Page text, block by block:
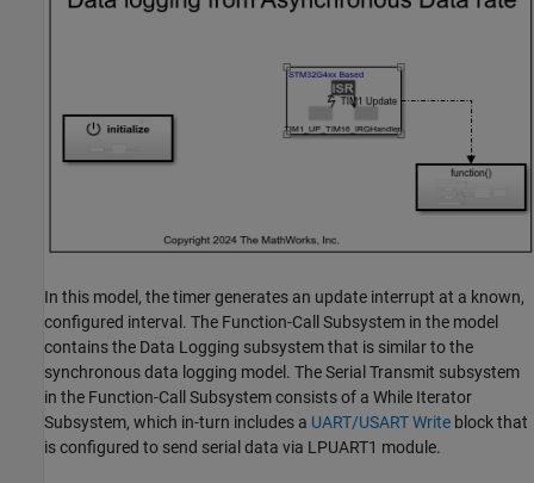
In this model, the timer generates an update interrupt at a known,
configured interval. The Function-Call Subsystem in the model
contains the Data Logging subsystem that is similar to the
synchronous data logging model. The Serial Transmit subsystem
in the Function-Call Subsystem consists of a While Iterator
Subsystem, which in-turn includes a UART/USART Write block that
is configured to send serial data via LPUART1 module.